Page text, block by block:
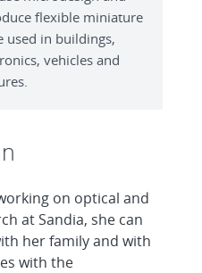
flexible miniature
used in buildings,
vehicles and
on optical and
at Sandia, she can
her family and with
with the